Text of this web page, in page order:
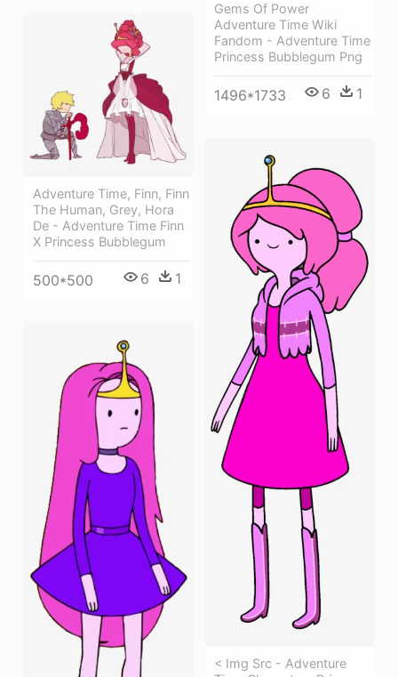
Gems Of Power
Adventure Time Wiki
Fandom - Adventure Time
Princess Bubblegum Png
1496*1733 6 1
Adventure Time, Finn, Finn
The Human, Grey, Hora
De - Adventure Time Finn
X Princess Bubblegum
500*500 6 1
< Img Src - Adventure